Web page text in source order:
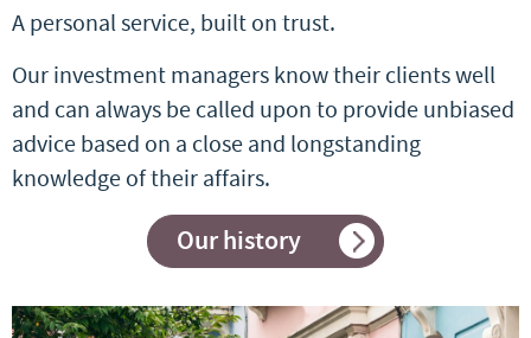
A personal service, built on trust.
Our investment managers know their clients well
and can always be called upon to provide unbiased
advice based on a close and longstanding
knowledge of their affairs.
Our history